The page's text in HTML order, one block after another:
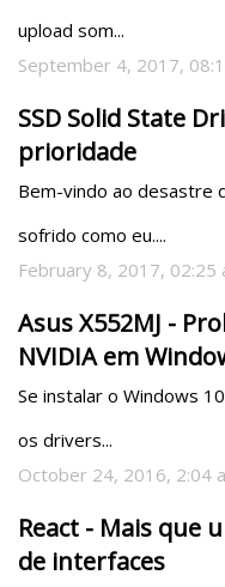
upload som...
September 4, 2017,
SSD Solid State
prioridade
Bem-vindo ao desastre
sofrido como eu....
February 8, 2017, 02:25
Asus X552MJ -
NVIDIA em
Se instalar o Windows
os drivers...
October 24, 2016, 2:04
React - Mais que
de interfaces